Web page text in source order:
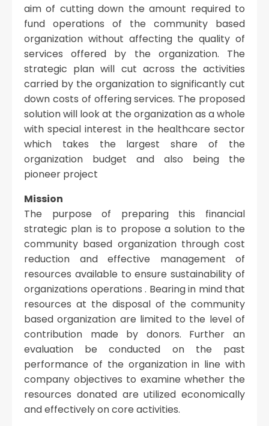
aim of cutting down the amount required to
fund operations of the community based
organization without affecting the quality of
services offered by the organization. The
strategic plan will cut across the activities
carried by the organization to significantly cut
down costs of offering services. The proposed
solution will look at the organization as a whole
with special interest in the healthcare sector
which takes the largest share of the
organization budget and also being the
pioneer project
Mission
The purpose of preparing this financial
strategic plan is to propose a solution to the
community based organization through cost
reduction and effective management of
resources available to ensure sustainability of
organizations operations . Bearing in mind that
resources at the disposal of the community
based organization are limited to the level of
contribution made by donors. Further an
evaluation be conducted on the past
performance of the organization in line with
company objectives to examine whether the
resources donated are utilized economically
and effectively on core activities.